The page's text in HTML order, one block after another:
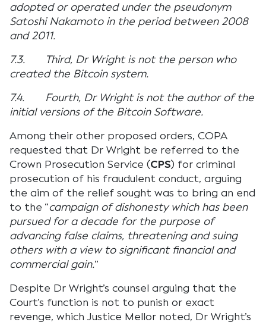
adopted or operated under the pseudonym
Satoshi Nakamoto in the period between 2008
and 2011.
7.3. Third, Dr Wright is not the person who
created the Bitcoin system.
7.4. Fourth, Dr Wright is not the author of the
initial versions of the Bitcoin Software.
Among their other proposed orders, COPA
requested that Dr Wright be referred to the
Crown Prosecution Service (CPS) for criminal
prosecution of his fraudulent conduct, arguing
the aim of the relief sought was to bring an end
to the “campaign of dishonesty which has been
pursued for a decade for the purpose of
advancing false claims, threatening and suing
others with a view to significant financial and
commercial gain.”
Despite Dr Wright’s counsel arguing that the
Court’s function is not to punish or exact
revenge, which Justice Mellor noted, Dr Wright’s